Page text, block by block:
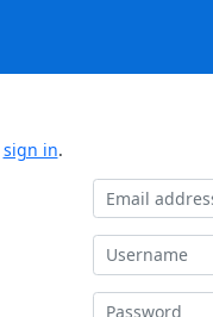
sign in.